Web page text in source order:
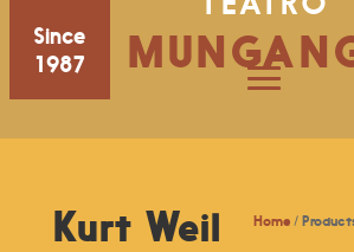
Since
1987
Home /
Kurt Weil